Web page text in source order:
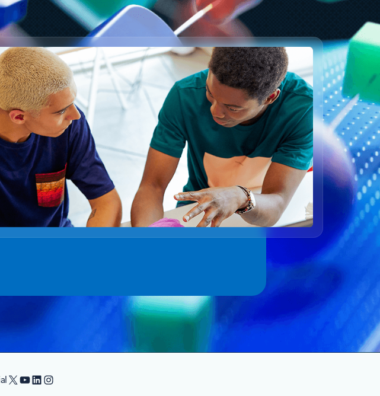
X YouTube
LinkedIn
Instagram